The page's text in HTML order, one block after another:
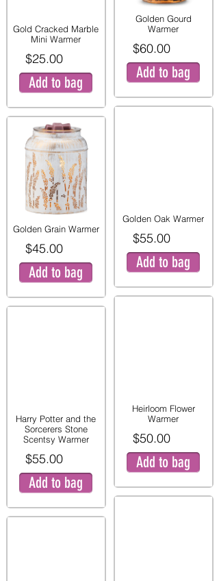
Gold Cracked Marble
Mini Warmer
$25.00
Add to bag
Golden Grain Warmer
$45.00
Add to bag
Harry Potter and the
Sorcerers Stone
Scentsy Warmer
$55.00
Add to bag
Golden Gourd
Warmer
$60.00
Add to bag
Golden Oak Warmer
$55.00
Add to bag
Heirloom Flower
Warmer
$50.00
Add to bag